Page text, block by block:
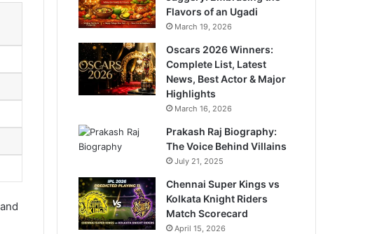
Flavors of an Ugadi
March 19, 2026
Oscars 2026 Winners:
Complete List, Latest
News, Best Actor & Major
Highlights
March 16, 2026
Prakash Raj Biography:
The Voice Behind Villains
July 21, 2025
Chennai Super Kings vs
Kolkata Knight Riders
Match Scorecard
April 15, 2026